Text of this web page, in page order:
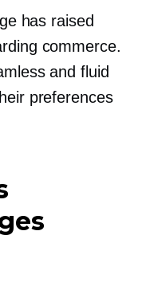
has raised
commerce.
and fluid
preferences